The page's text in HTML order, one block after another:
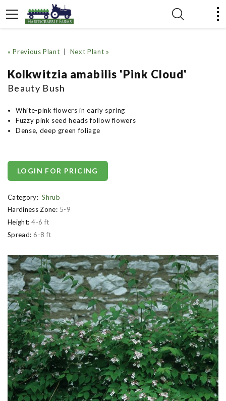
« Previous Plant Next Plant »
Kolkwitzia amabilis 'Pink Cloud'
Beauty Bush
White-pink flowers in early spring
Fuzzy pink seed heads follow flowers
Dense, deep green foliage
LOGIN FOR PRICING
Category: Shrub
Hardiness Zone: 5-9
Height: 4-6 ft
Spread: 6-8 ft